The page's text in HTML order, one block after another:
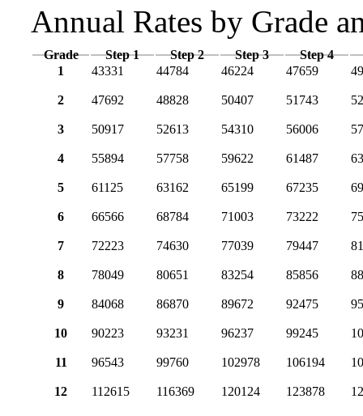
Annual Rates by Grade
Grade Step 1 Step 2 Step 3
Step 4
1
43331 44784 46224 47659
2 47692 48828 50407 51743
3 50917 52613 54310 56006
4 55894 57758 59622 61487
5 61125 63162 65199 67235
6 66566 68784 71003 73222
7 72223 74630 77039 79447
8 78049 80651 83254 85856
9 84068 86870 89672 92475
10 90223 93231 96237 99245
11 96543 99760 102978 106194
12 112615 116369 120124 123878